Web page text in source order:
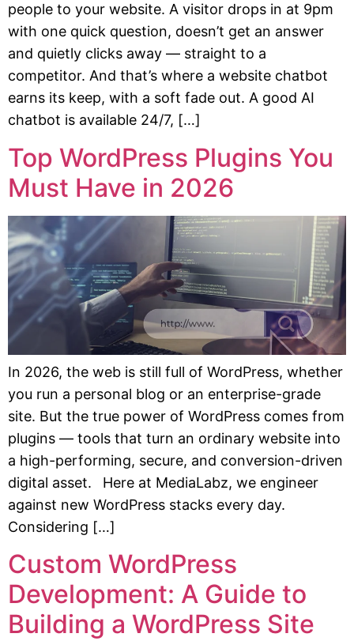
people to your website. A visitor drops in at 9pm
with one quick question, doesn’t get an answer
and quietly clicks away — straight to a
competitor. And that’s where a website chatbot
earns its keep, with a soft fade out. A good AI
chatbot is available 24/7, […]
Top WordPress Plugins You
Must Have in 2026
In 2026, the web is still full of WordPress, whether
you run a personal blog or an enterprise-grade
site. But the true power of WordPress comes from
plugins — tools that turn an ordinary website into
a high-performing, secure, and conversion-driven
digital asset. Here at MediaLabz, we engineer
against new WordPress stacks every day.
Considering […]
Custom WordPress
Development: A Guide to
Building a WordPress Site